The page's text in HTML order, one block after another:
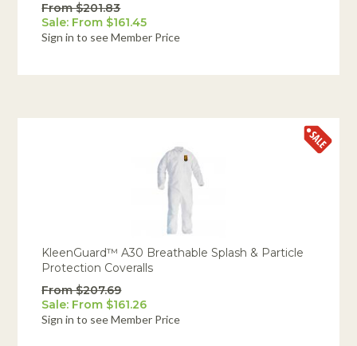
From $201.83
Sale: From $161.45
Sign in to see Member Price
KleenGuard™ A30 Breathable Splash & Particle
Protection Coveralls
From $207.69
Sale: From $161.26
Sign in to see Member Price